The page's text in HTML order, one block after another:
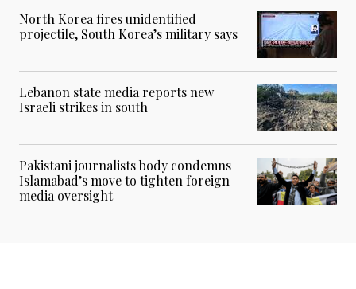
North Korea fires unidentified
projectile, South Korea’s military says
Lebanon state media reports new
Israeli strikes in south
Pakistani journalists body condemns
Islamabad’s move to tighten foreign
media oversight